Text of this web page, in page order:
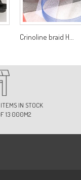
Crinoline braid H...
IN STOCK
13 000M2